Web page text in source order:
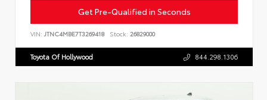
Get Pre-Qualified in Seconds
VIN: JTNC4MBE7T3269418 Stock: 26829000
Toyota Of Hollywood 844.298.1306